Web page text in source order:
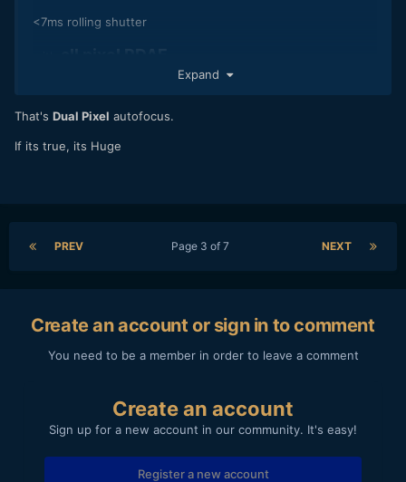
<7ms rolling shutter
Expand
That's Dual Pixel autofocus.
If its true, its Huge
PREV NEXT
Page 3 of 7
Create an account or sign in to comment
You need to be a member in order to leave a comment
Create an account
Sign up for a new account in our community. It's easy!
Register a new account